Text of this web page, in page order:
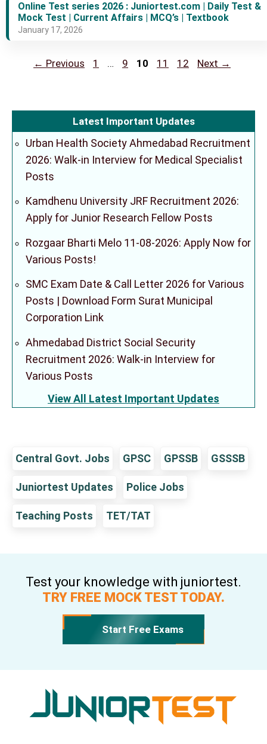
Online Test series 2026 : Juniortest.com | Daily Test &
Mock Test | Current Affairs | MCQ’s | Textbook
January 17, 2026
← Previous Page
1 … Page
9 Page
10 Page
11 Page
12 Next →
Latest Important Updates
Urban Health Society Ahmedabad Recruitment
2026: Walk-in Interview for Medical Specialist
Posts
Kamdhenu University JRF Recruitment 2026:
Apply for Junior Research Fellow Posts
Rozgaar Bharti Melo 11-08-2026: Apply Now for
Various Posts!
SMC Exam Date & Call Letter 2026 for Various
Posts | Download Form Surat Municipal
Corporation Link
Ahmedabad District Social Security
Recruitment 2026: Walk-in Interview for
Various Posts
View All Latest Important Updates
Central Govt. Jobs GPSC GPSSB GSSSB
Juniortest Updates Police Jobs
Teaching Posts TET/TAT
Test your knowledge with juniortest.
TRY FREE MOCK TEST TODAY.
Start Free Exams